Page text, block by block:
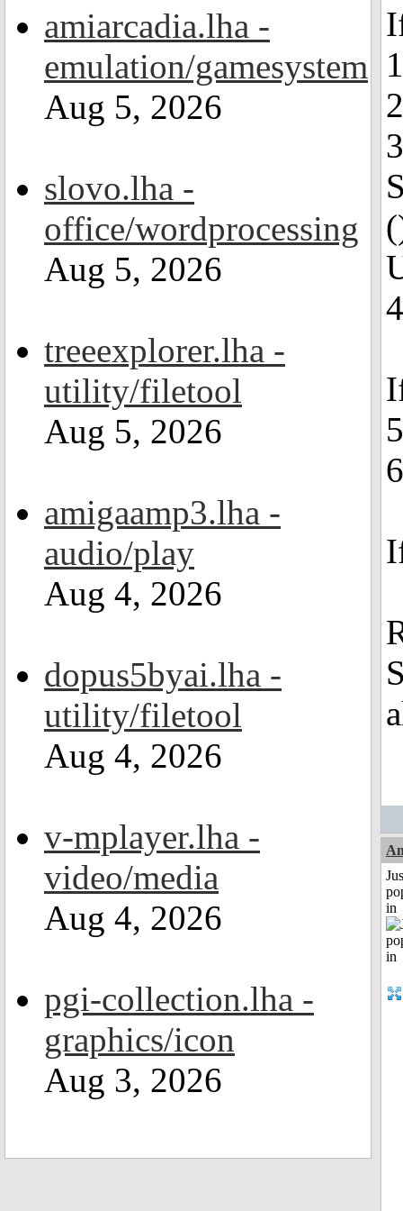
amiarcadia.lha -
emulation/gamesystem
Aug 5, 2026
slovo.lha -
office/wordprocessing
Aug 5, 2026
treeexplorer.lha -
utility/filetool
Aug 5, 2026
amigaamp3.lha -
audio/play
Aug 4, 2026
dopus5byai.lha -
utility/filetool
Aug 4, 2026
v-mplayer.lha -
video/media
Aug 4, 2026
pgi-collection.lha -
graphics/icon
Aug 3, 2026
in